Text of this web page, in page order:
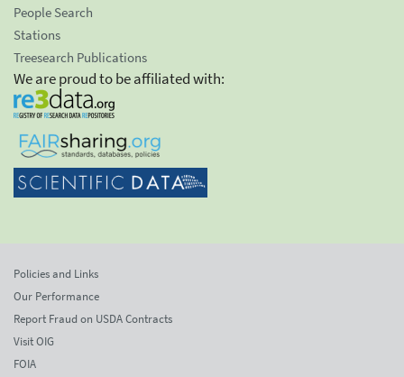
People Search
Stations
Treesearch Publications
We are proud to be affiliated with:
Policies and Links
Our Performance
Report Fraud on USDA Contracts
Visit OIG
FOIA